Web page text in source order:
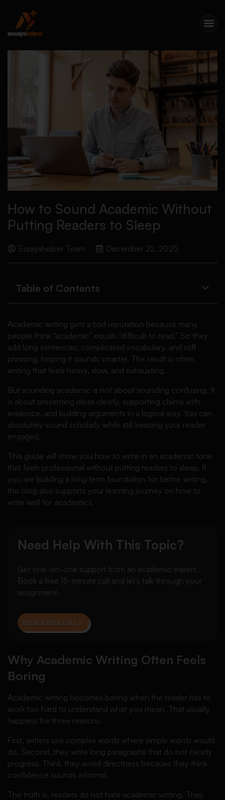
How to Sound Academic Without
Putting Readers to Sleep
Essayshelper Team December 22, 2025
Table of Contents
Academic writing gets a bad reputation because many
people think “academic” equals “difficult to read.” So they
add long sentences, complicated vocabulary, and stiff
phrasing, hoping it sounds smarter. The result is often
writing that feels heavy, slow, and exhausting.
But sounding academic is not about sounding confusing. It
is about presenting ideas clearly, supporting claims with
evidence, and building arguments in a logical way. You can
absolutely sound scholarly while still keeping your reader
engaged.
This guide will show you how to write in an academic tone
that feels professional without putting readers to sleep. If
you are building a long term foundation for better writing,
this blog also supports your learning journey on how to
write well for academics.
Need Help With This Topic?
Get one-on-one support from an academic expert.
Book a free 15-minute call and let’s talk through your
assignment.
BOOK A FREE CALL
Why Academic Writing Often Feels
Boring
Academic writing becomes boring when the reader has to
work too hard to understand what you mean. That usually
happens for three reasons.
First, writers use complex words where simple words would
do. Second, they write long paragraphs that do not clearly
progress. Third, they avoid directness because they think
confidence sounds informal.
The truth is, readers do not hate academic writing. They